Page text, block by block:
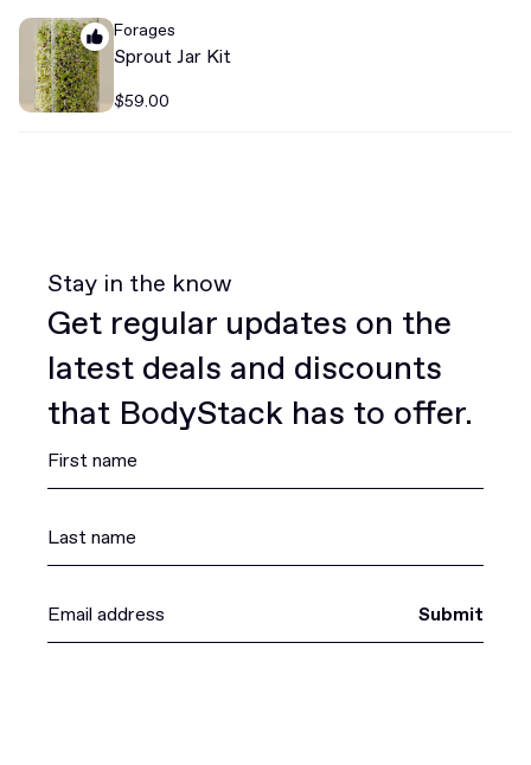
Forages
Sprout Jar Kit
$59.00
Stay in the know
Get regular updates on the
latest deals and discounts
that BodyStack has to offer.
Submit